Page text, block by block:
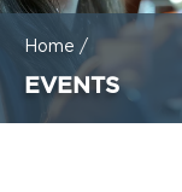
Home /
EVENTS